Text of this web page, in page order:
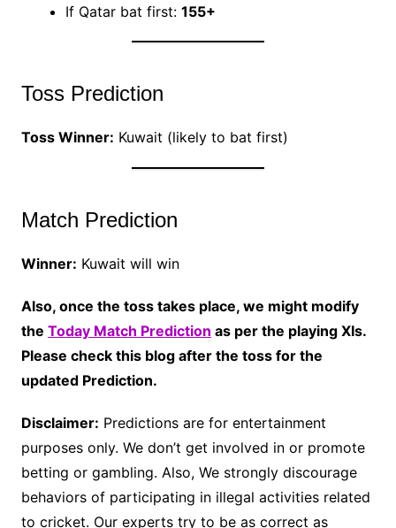
If Qatar bat first: 155+
Toss Prediction
Toss Winner: Kuwait (likely to bat first)
Match Prediction
Winner: Kuwait will win
Also, once the toss takes place, we might modify
the Today Match Prediction as per the playing XIs.
Please check this blog after the toss for the
updated Prediction.
Disclaimer: Predictions are for entertainment
purposes only. We don’t get involved in or promote
betting or gambling. Also, We strongly discourage
behaviors of participating in illegal activities related
to cricket. Our experts try to be as correct as